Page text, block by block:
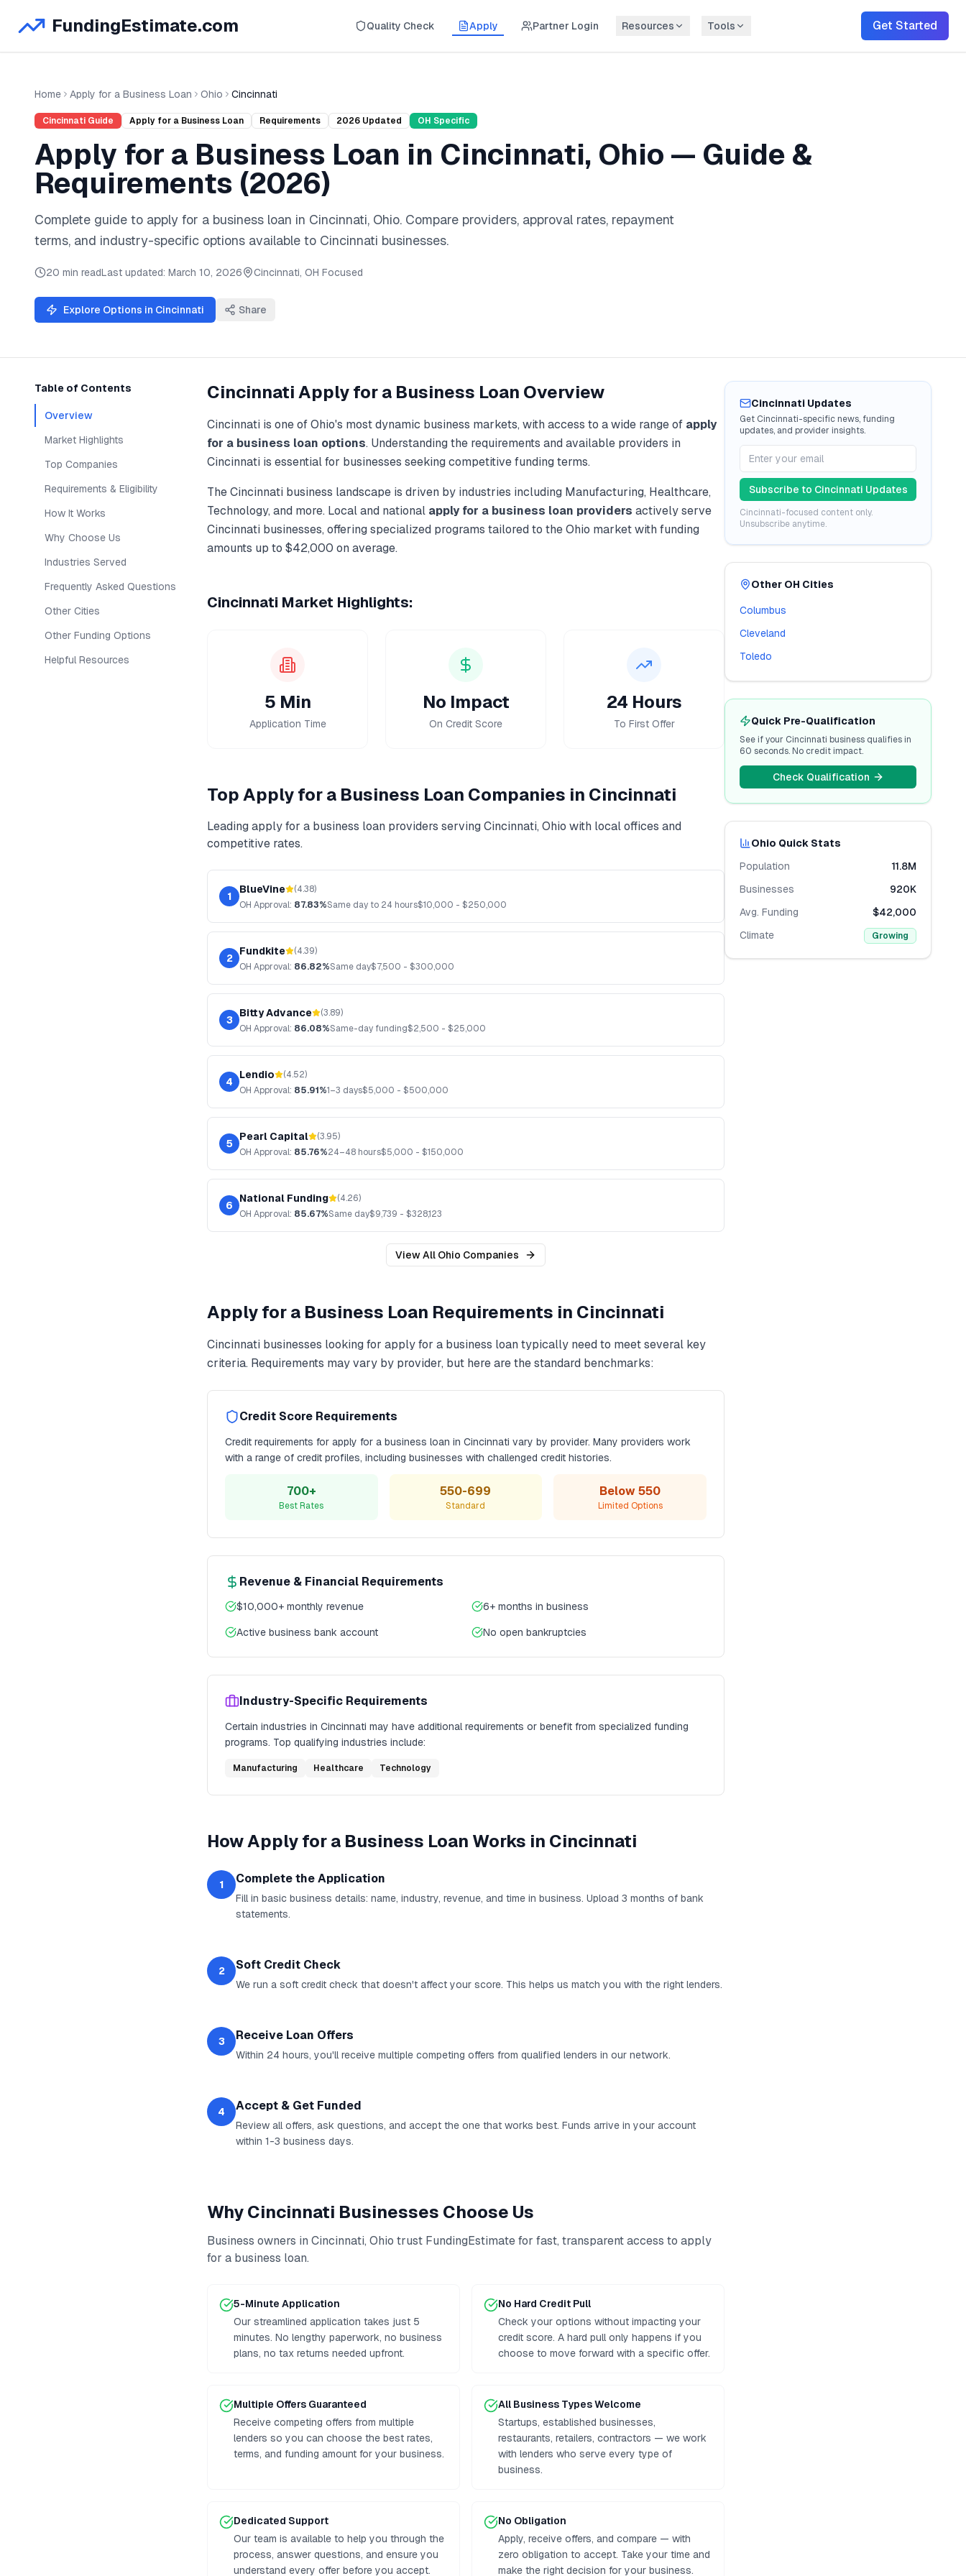
FundingEstimate.com Quality Check Apply Partner Login Resources Tools Get Started
Home Apply for a Business Loan Ohio Cincinnati
Cincinnati Guide Apply for a Business Loan Requirements 2026 Updated OH Specific
Apply for a Business Loan in Cincinnati, Ohio — Guide &
Requirements (2026)
Complete guide to apply for a business loan in Cincinnati, Ohio. Compare providers, approval rates, repayment
terms, and industry-specific options available to Cincinnati businesses.
20 min readLast updated: March 10, 2026 Cincinnati, OH Focused
Explore Options in Cincinnati Share
Table of Contents
Overview
Market Highlights
Top Companies
Requirements & Eligibility
How It Works
Why Choose Us
Industries Served
Frequently Asked Questions
Other Cities
Other Funding Options
Helpful Resources
CincinnatiApply for a Business Loan Overview
Cincinnati is one ofOhio's most dynamic business markets, with access to a wide range of apply
for a business loan options. Understanding the requirements and available providers in
Cincinnati is essential for businesses seeking competitive funding terms.
TheCincinnati business landscape is driven by industries including Manufacturing, Healthcare,
Technology, and more. Local and national apply for a business loan providers actively serve
Cincinnati businesses, offering specialized programs tailored to theOhio market with funding
amounts up to $42,000 on average.
Cincinnati Market Highlights:
5 Min
Application Time
No Impact
On Credit Score
24 Hours
To First Offer
TopApply for a Business Loan Companies in Cincinnati
Leading apply for a business loan providers serving Cincinnati, Ohio with local offices and
competitive rates.
1
BlueVine (4.38)
OH Approval: 87.83%Same day to 24 hours$10,000 - $250,000
2
Fundkite (4.39)
OH Approval: 86.82%Same day$7,500 - $300,000
3
Bitty Advance (3.89)
OH Approval: 86.08%Same-day funding$2,500 - $25,000
4
Lendio (4.52)
OH Approval: 85.91%1–3 days$5,000 - $500,000
5
Pearl Capital (3.95)
OH Approval: 85.76%24–48 hours$5,000 - $150,000
6
National Funding (4.26)
OH Approval: 85.67%Same day$9,739 - $328,123
View All Ohio Companies
Apply for a Business Loan Requirements in Cincinnati
Cincinnati businesses looking for apply for a business loan typically need to meet several key
criteria. Requirements may vary by provider, but here are the standard benchmarks:
Credit Score Requirements
Credit requirements for apply for a business loan in Cincinnati vary by provider. Many providers work
with a range of credit profiles, including businesses with challenged credit histories.
700+
Best Rates
550-699
Standard
Below 550
Limited Options
Revenue & Financial Requirements
$10,000+ monthly revenue
6+ months in business
Active business bank account
No open bankruptcies
Industry-Specific Requirements
Certain industries in Cincinnati may have additional requirements or benefit from specialized funding
programs. Top qualifying industries include:
Manufacturing Healthcare Technology
HowApply for a Business Loan Works in Cincinnati
1 Complete the Application
Fill in basic business details: name, industry, revenue, and time in business. Upload 3 months of bank
statements.
2 Soft Credit Check
We run a soft credit check that doesn't affect your score. This helps us match you with the right lenders.
3 Receive Loan Offers
Within 24 hours, you'll receive multiple competing offers from qualified lenders in our network.
4 Accept & Get Funded
Review all offers, ask questions, and accept the one that works best. Funds arrive in your account
within 1-3 business days.
WhyCincinnati Businesses Choose Us
Business owners in Cincinnati, Ohio trust FundingEstimate for fast, transparent access to apply
for a business loan.
5-Minute Application
Our streamlined application takes just 5
minutes. No lengthy paperwork, no business
plans, no tax returns needed upfront.
No Hard Credit Pull
Check your options without impacting your
credit score. A hard pull only happens if you
choose to move forward with a specific offer.
Multiple Offers Guaranteed
Receive competing offers from multiple
lenders so you can choose the best rates,
terms, and funding amount for your business.
All Business Types Welcome
Startups, established businesses,
restaurants, retailers, contractors — we work
with lenders who serve every type of
business.
Dedicated Support
Our team is available to help you through the
process, answer questions, and ensure you
understand every offer before you accept.
No Obligation
Apply, receive offers, and compare — with
zero obligation to accept. Take your time and
make the right decision for your business.
Cincinnati Updates
Get Cincinnati-specific news, funding
updates, and provider insights.
Subscribe to Cincinnati Updates
Cincinnati-focused content only.
Unsubscribe anytime.
Other OH Cities
Columbus
Cleveland
Toledo
Quick Pre-Qualification
See if your Cincinnati business qualifies in
60 seconds. No credit impact.
Check Qualification
Ohio Quick Stats
Population
11.8M
Businesses
920K
Avg. Funding
$42,000
Climate
Growing